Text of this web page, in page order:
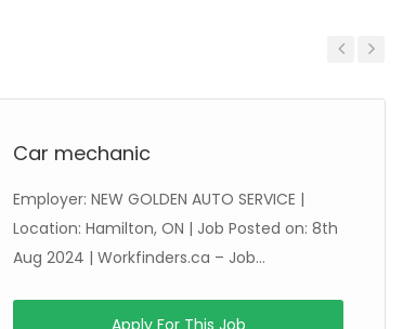
Car mechanic
Employer: NEW GOLDEN AUTO SERVICE |
Location: Hamilton, ON | Job Posted on: 8th
Aug 2024 | Workfinders.ca – Job...
Apply For This Job